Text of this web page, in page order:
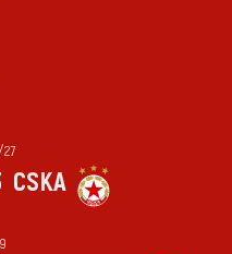
27
CSKA